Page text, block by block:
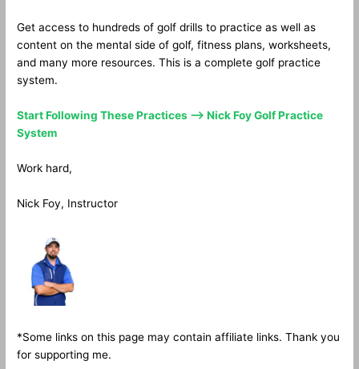
Get access to hundreds of golf drills to practice as well as
content on the mental side of golf, fitness plans, worksheets,
and many more resources. This is a complete golf practice
system.
Start Following These Practices —> Nick Foy Golf Practice
System
Work hard,
Nick Foy, Instructor
*Some links on this page may contain affiliate links. Thank you
for supporting me.